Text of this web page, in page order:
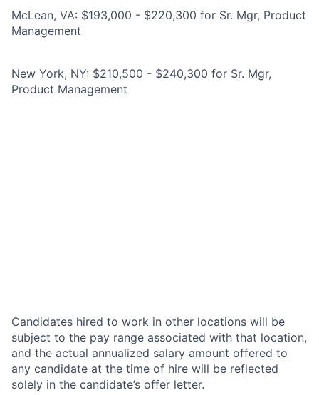
McLean, VA: $193,000 - $220,300 for Sr. Mgr, Product
Management
New York, NY: $210,500 - $240,300 for Sr. Mgr,
Product Management
Candidates hired to work in other locations will be
subject to the pay range associated with that location,
and the actual annualized salary amount offered to
any candidate at the time of hire will be reflected
solely in the candidate’s offer letter.